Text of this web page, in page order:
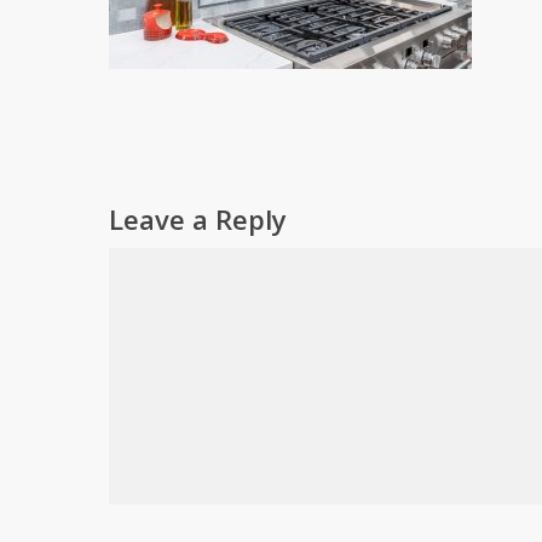
Leave a Reply